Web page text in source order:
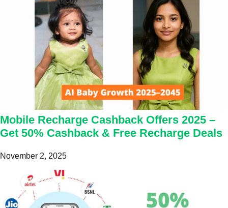
Mobile Recharge Cashback Offers 2025 –
Get 50% Cashback & Free Recharge Deals
November 2, 2025